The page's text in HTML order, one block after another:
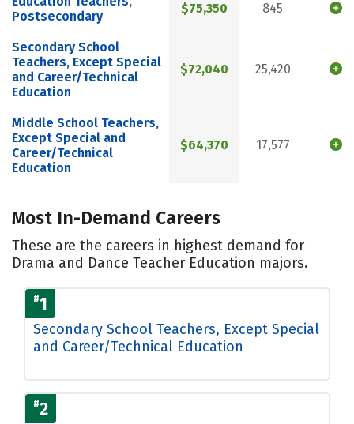
Postsecondary
$75,350 845
Secondary School
Teachers, Except Special
and Career/Technical
Education
$72,040 25,420
Middle School Teachers,
Except Special and
Career/Technical
Education
$64,370 17,577
Most In-Demand Careers
These are the careers in highest demand for
Drama and Dance Teacher Education majors.
#1
Secondary School Teachers, Except Special
and Career/Technical Education
#2